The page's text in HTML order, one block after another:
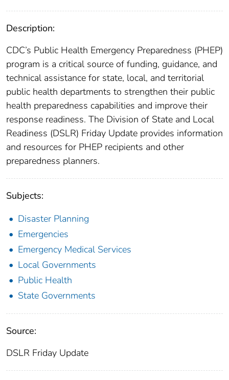
Description:
CDC’s Public Health Emergency Preparedness (PHEP)
program is a critical source of funding, guidance, and
technical assistance for state, local, and territorial
public health departments to strengthen their public
health preparedness capabilities and improve their
response readiness. The Division of State and Local
Readiness (DSLR) Friday Update provides information
and resources for PHEP recipients and other
preparedness planners.
Subjects:
Disaster Planning
Emergencies
Emergency Medical Services
Local Governments
Public Health
State Governments
Source:
DSLR Friday Update